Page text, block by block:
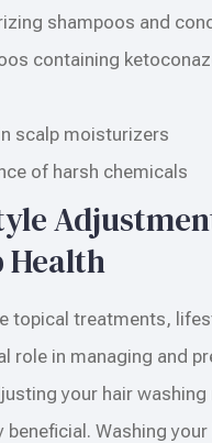
shampoos and
containing
scalp moisturizers
of harsh chemicals
Health
topical treatments,
role in managing and
your hair washing
beneficial. Washing